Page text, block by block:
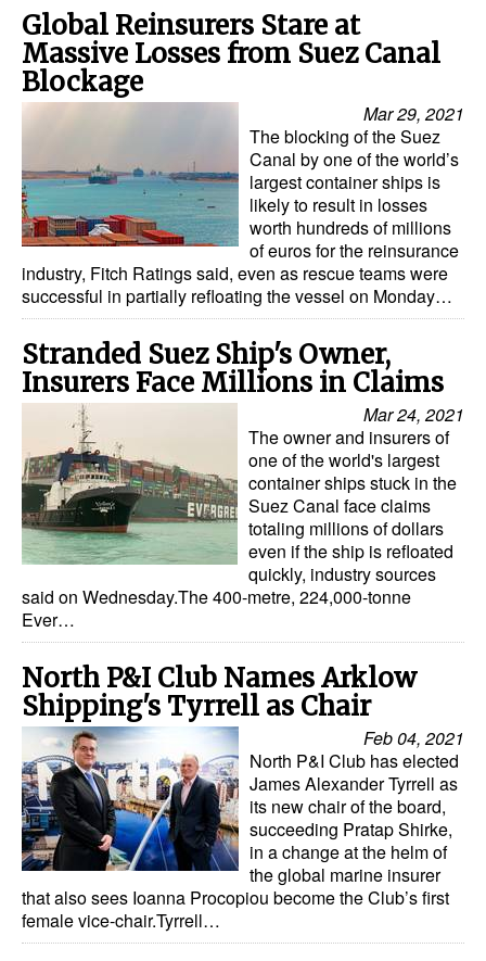
Bunkering
Technology
Automation
Equipment
Safety & Security
Software
Cranes & Material Handling
GreenPorts
Alternative Fuels
Decarbonization
Energy
Shore Power
Regulatory
Government & Regulations
Legal
Interviews
Events
Advertise
Global Reinsurers Stare at
Massive Losses from Suez Canal
Blockage
Mar 29, 2021
The blocking of the Suez
Canal by one of the world’s
largest container ships is
likely to result in losses
worth hundreds of millions
of euros for the reinsurance
industry, Fitch Ratings said, even as rescue teams were
successful in partially refloating the vessel on Monday…
Stranded Suez Ship's Owner,
Insurers Face Millions in Claims
Mar 24, 2021
The owner and insurers of
one of the world's largest
container ships stuck in the
Suez Canal face claims
totaling millions of dollars
even if the ship is refloated
quickly, industry sources
said on Wednesday.The 400-metre, 224,000-tonne
Ever…
North P&I Club Names Arklow
Shipping's Tyrrell as Chair
Feb 04, 2021
North P&I Club has elected
James Alexander Tyrrell as
its new chair of the board,
succeeding Pratap Shirke,
in a change at the helm of
the global marine insurer
that also sees Ioanna Procopiou become the Club’s first
female vice-chair.Tyrrell…